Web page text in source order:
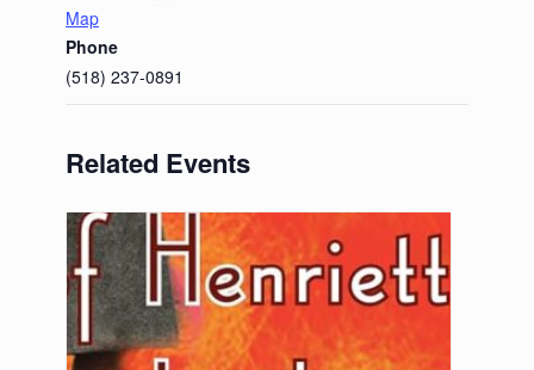
Map
Phone
(518) 237-0891
Related Events